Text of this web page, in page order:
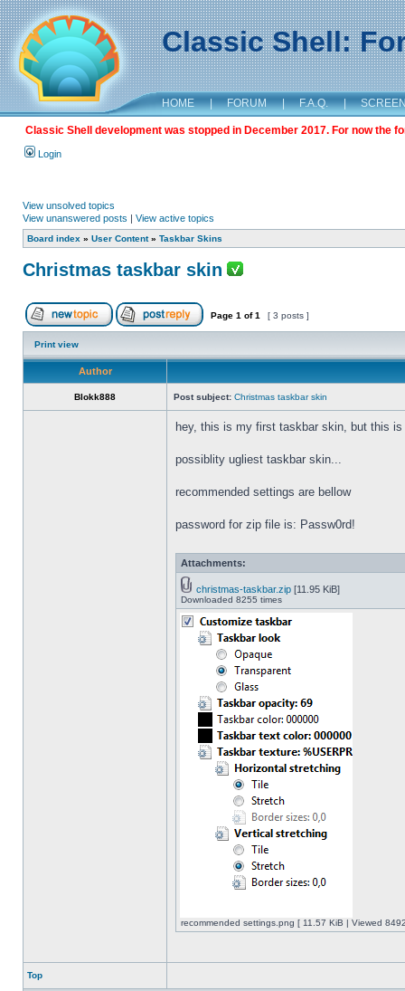
Classic Shell:
HOME | FORUM | F.A.Q. |
Classic Shell development was stopped in December 2017. For now the
Login
View unsolved topics
View unanswered posts | View active topics
Board index » User Content» Taskbar Skins
Christmas taskbar skin
Page 1 of1 [ 3 posts ]
Print view
Author
Blokk888 Post subject: Christmas taskbar skin
hey, this is my first taskbar skin, but this
possiblity ugliest taskbar skin...
recommended settings are bellow
password for zip file is: Passw0rd!
Attachments:
christmas-taskbar.zip [11.95 KiB]
Downloaded 8255 times
recommended settings.png [ 11.57 KiB | Viewed
Top